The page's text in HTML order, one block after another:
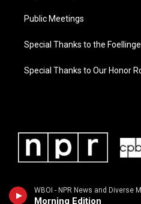
Morning Edition
Public Meetings
Special Thanks to the
Special Thanks to Our Honor